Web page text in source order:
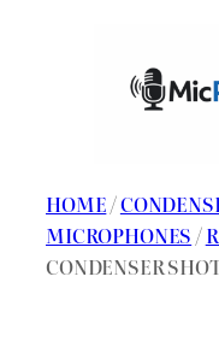
HOME/
MICROPHONES /
CONDENSER